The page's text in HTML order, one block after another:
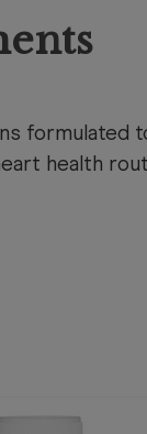
formulated
health